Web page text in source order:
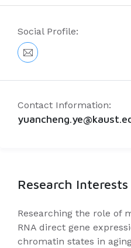
Social Profile:
Contact Information:
Research Interests
Researching the role of
RNA direct gene
chromatin states in